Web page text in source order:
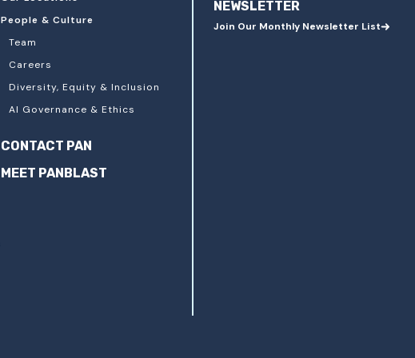
People & Culture
Team
Careers
Diversity, Equity & Inclusion
AI Governance & Ethics
CONTACT PAN
MEET PANBLAST
NEWSLETTER
Join Our Monthly Newsletter List